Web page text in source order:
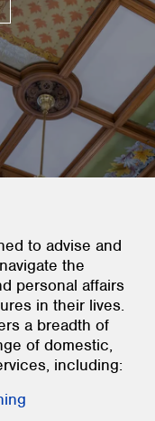
THIS
to advise and
the
personal affairs
in their lives.
a breadth of
of domestic,
including: